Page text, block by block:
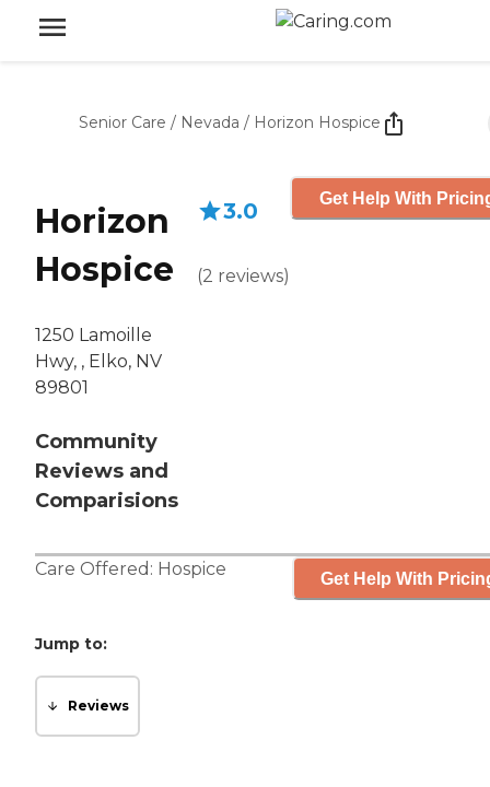
Senior Care / Nevada / Horizon Hospice
Horizon
Hospice
1250 Lamoille
Hwy, , Elko, NV
89801
Community
Reviews and
Comparisions
3.0
(2 reviews)
Get Help With
Care Offered: Hospice Get Help With
Jump to:
Reviews